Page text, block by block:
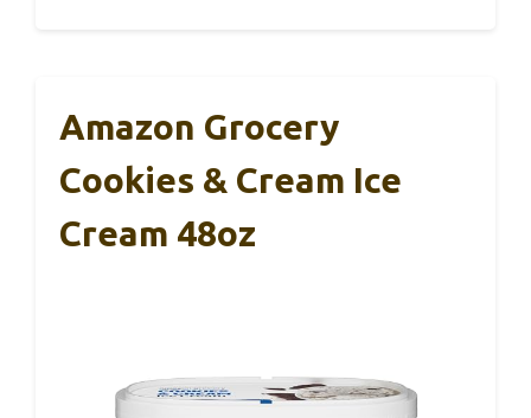
Amazon Grocery
Cookies & Cream Ice
Cream 48oz